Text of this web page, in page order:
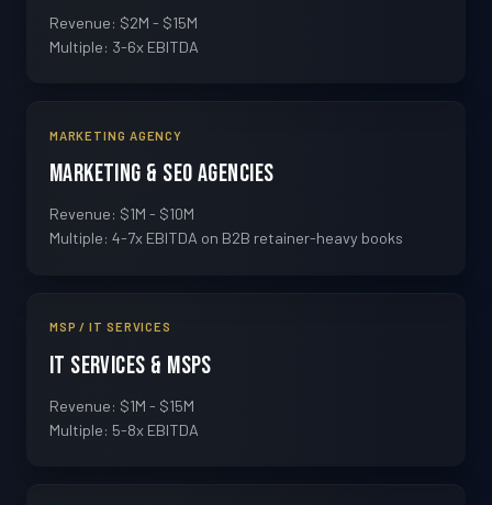
Revenue: $2M - $15M
Multiple: 3-6x EBITDA
MARKETING AGENCY
Marketing & SEO Agencies
Revenue: $1M - $10M
Multiple: 4-7x EBITDA on B2B retainer-heavy books
MSP / IT SERVICES
IT Services & MSPs
Revenue: $1M - $15M
Multiple: 5-8x EBITDA